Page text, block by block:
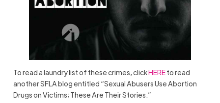
To read a laundry list of these crimes, clickHEREto read
another SFLA blog entitled “Sexual Abusers Use Abortion
Drugs on Victims; These Are Their Stories.”